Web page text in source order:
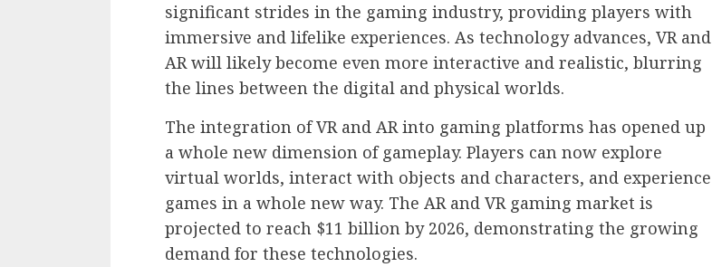
significant strides in the gaming industry, providing players with
immersive and lifelike experiences. As technology advances, VR and
AR will likely become even more interactive and realistic, blurring
the lines between the digital and physical worlds.
The integration of VR and AR into gaming platforms has opened up
a whole new dimension of gameplay. Players can now explore
virtual worlds, interact with objects and characters, and experience
games in a whole new way. The AR and VR gaming market is
projected to reach $11 billion by 2026, demonstrating the growing
demand for these technologies.